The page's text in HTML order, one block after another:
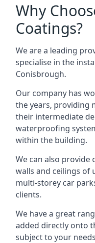
Why
Coatings?
We are a leading
specialise in the
Conisbrough.
Our company has
the years, providing
their intermediate
waterproofing
within the building.
We can also provide
walls and ceilings of
multi-storey car
clients.
We have a great
added directly onto
subject to your